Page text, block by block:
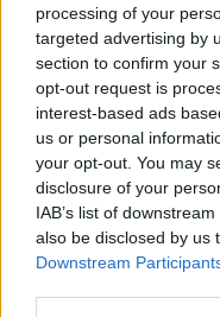
processing of your
targeted advertising by
section to confirm your
opt-out request is
interest-based ads
us or personal
your opt-out. You may
disclosure of your
IAB’s list of
also be disclosed by us
Downstream
Micsoda
depresszív
Gnosis•2015. március 18.